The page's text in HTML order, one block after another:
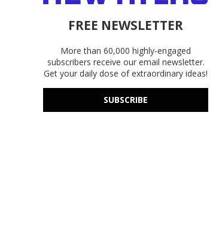
FREE NEWSLETTER
More than 60,000 highly-engaged
subscribers receive our email newsletter.
Get your daily dose of extraordinary ideas!
SUBSCRIBE